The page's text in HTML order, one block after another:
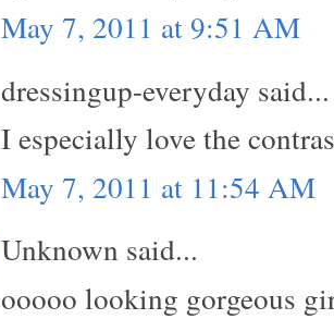
May 7, 2011 at 9:51 AM
dressingup-everyday said...
I especially love the
May 7, 2011 at 11:54 AM
Unknown said...
ooooo looking gorgeous